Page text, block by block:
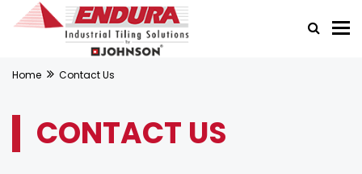
Home Contact Us
CONTACT US